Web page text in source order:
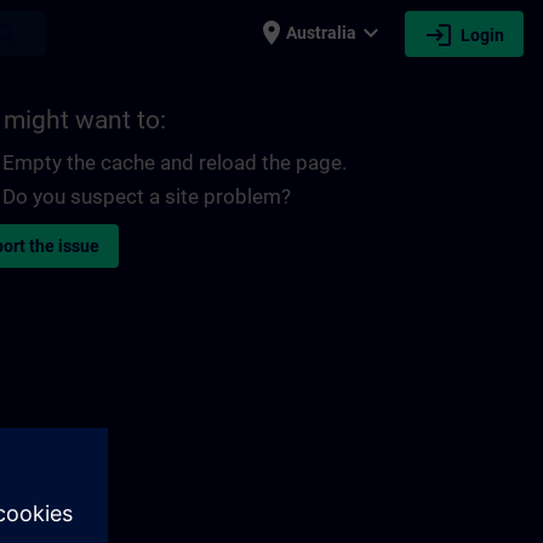
place Australia expand_more login Login
might want to:
Empty the cache and reload the page.
Do you suspect a site problem?
the issue